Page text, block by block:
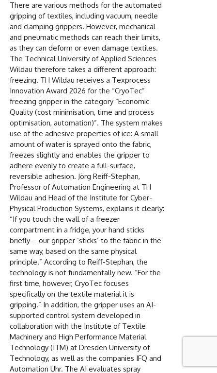
There are various methods for the automated
gripping of textiles, including vacuum, needle
and clamping grippers. However, mechanical
and pneumatic methods can reach their limits,
as they can deform or even damage textiles.
The Technical University of Applied Sciences
Wildau therefore takes a different approach:
freezing. TH Wildau receives a Texprocess
Innovation Award 2026 for the “CryoTec”
freezing gripper in the category “Economic
Quality (cost minimisation, time and process
optimisation, automation)”. The system makes
use of the adhesive properties of ice: A small
amount of water is sprayed onto the fabric,
freezes slightly and enables the gripper to
adhere evenly to create a full-surface,
reversible adhesion. Jörg Reiff-Stephan,
Professor of Automation Engineering at TH
Wildau and Head of the Institute for Cyber-
Physical Production Systems, explains it clearly:
“If you touch the wall of a freezer
compartment in a fridge, your hand sticks
briefly – our gripper ‘sticks’ to the fabric in the
same way, based on the same physical
principle.” According to Reiff-Stephan, the
technology is not fundamentally new. “For the
first time, however, CryoTec focuses
specifically on the textile material it is
gripping.” In addition, the gripper uses an AI-
supported control system developed in
collaboration with the Institute of Textile
Machinery and High Performance Material
Technology (ITM) at Dresden University of
Technology, as well as the companies IFQ and
Automation Uhr. The AI evaluates spray